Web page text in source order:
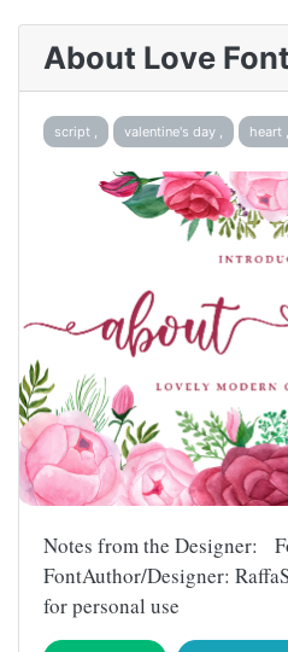
About Love Font
script , valentine's day , heart ,
Notes from the Designer:
FontAuthor/Designer:
for personal use